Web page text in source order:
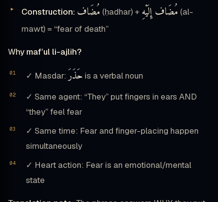
Construction: مُضَاف (ḥadhar) + مُضَاف إِلَيْهِ (al-
mawt) = “fear of death”
Why maf’ul li-ajlih?
✓ Masdar: حَذَرَ is a verbal noun
✓ Same agent: “They” put fingers in ears AND
“they” feel fear
✓ Same time: Fear and finger-placing happen
simultaneously
✓ Heart action: Fear is an emotional/mental
state